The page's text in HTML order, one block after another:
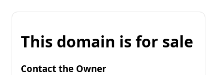
This domain is for sale
Contact the Owner